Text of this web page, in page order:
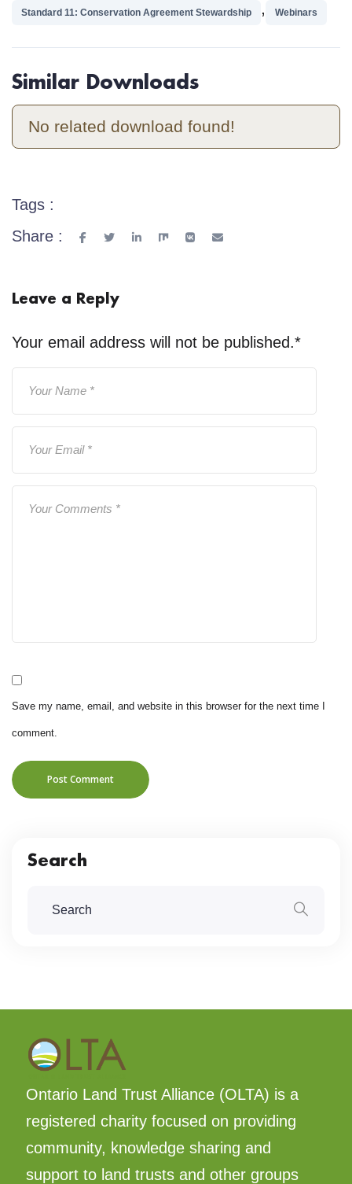
Standard 11: Conservation Agreement Stewardship , Webinars
Similar Downloads
No related download found!
Tags :
Share :
Leave a Reply
Your email address will not be published.*
Save my name, email, and website in this browser for the next time I
comment.
Post Comment
Search
Ontario Land Trust Alliance (OLTA) is a
registered charity focused on providing
community, knowledge sharing and
support to land trusts and other groups